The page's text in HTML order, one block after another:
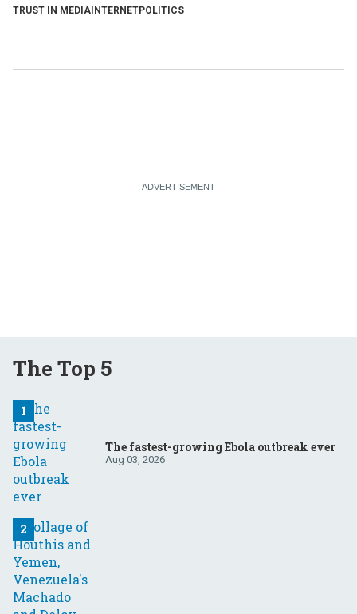
TRUST IN MEDIA INTERNETPOLITICS
The Top 5
The fastest-growing Ebola outbreak ever
Aug 03, 2026